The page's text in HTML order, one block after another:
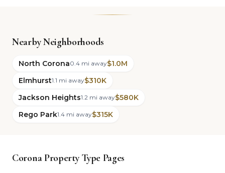
Nearby Neighborhoods
North Corona0.4 mi away$1.0M
Elmhurst1.1 mi away$310K
Jackson Heights1.2 mi away$580K
Rego Park1.4 mi away$315K
Corona Property Type Pages